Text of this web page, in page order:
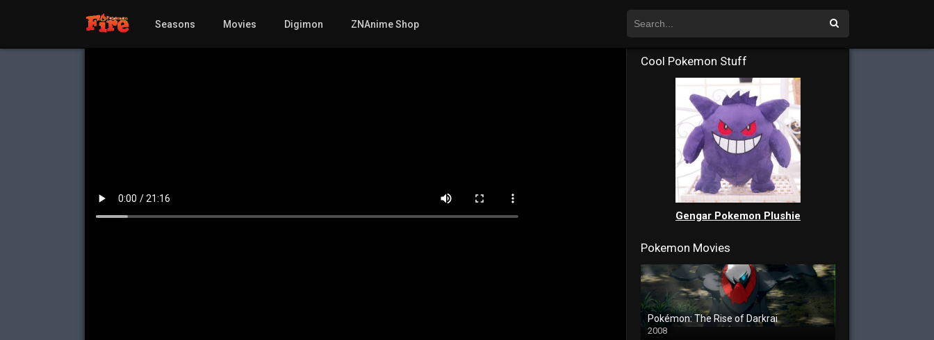
Seasons Movies Digimon ZNAnime Shop
Cool Pokemon Stuff
Gengar Pokemon Plushie
Pokemon Movies
Pokémon: The Rise of Darkrai
2008